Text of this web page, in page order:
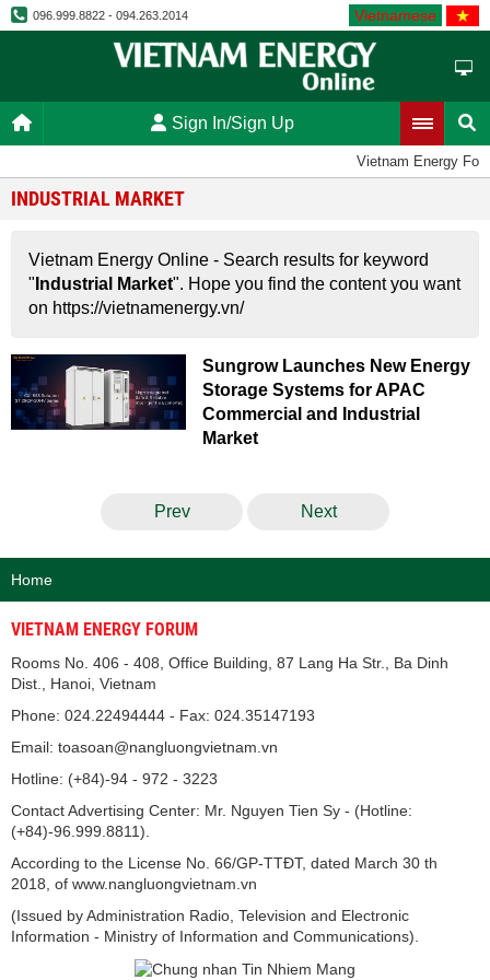
096.999.8822 - 094.263.2014 Vietnamese
Sign In/Sign Up
Vietnam Energy
INDUSTRIAL MARKET
Vietnam Energy Online - Search results for keyword
" Industrial Market". Hope you find the content you want
on https://vietnamenergy.vn/
Sungrow Launches New Energy
Storage Systems for APAC
Commercial and Industrial
Market
Prev Next
Home
VIETNAM ENERGY FORUM
Rooms No. 406 - 408, Office Building, 87 Lang Ha Str., Ba Dinh
Dist., Hanoi, Vietnam
Phone: 024.22494444 - Fax: 024.35147193
Email: toasoan@nangluongvietnam.vn
Hotline: (+84)-94 - 972 - 3223
Contact Advertising Center: Mr. Nguyen Tien Sy - (Hotline:
(+84)-96.999.8811).
According to the License No. 66/GP-TTĐT, dated March 30 th
2018, of www.nangluongvietnam.vn
(Issued by Administration Radio, Television and Electronic
Information - Ministry of Information and Communications).